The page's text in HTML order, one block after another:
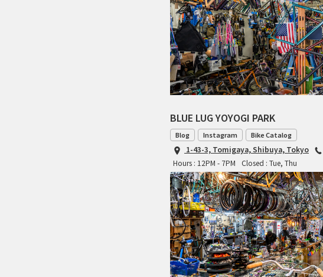
BLUE LUG YOYOGI PARK
Blog Instagram Bike Catalog
1-43-3, Tomigaya, Shibuya, Tokyo
Hours : 12PM - 7PM
Closed : Tue, Thu